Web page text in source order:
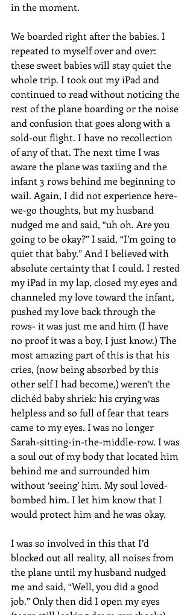
in the moment.
We boarded right after the babies. I
repeated to myself over and over:
these sweet babies will stay quiet the
whole trip. I took out my iPad and
continued to read without noticing the
rest of the plane boarding or the noise
and confusion that goes along with a
sold-out flight. I have no recollection
of any of that. The next time I was
aware the plane was taxiing and the
infant 3 rows behind me beginning to
wail. Again, I did not experience here-
we-go thoughts, but my husband
nudged me and said, “uh oh. Are you
going to be okay?” I said, “I’m going to
quiet that baby.” And I believed with
absolute certainty that I could. I rested
my iPad in my lap, closed my eyes and
channeled my love toward the infant,
pushed my love back through the
rows- it was just me and him (I have
no proof it was a boy, I just know.) The
most amazing part of this is that his
cries, (now being absorbed by this
other self I had become,) weren’t the
clichéd baby shriek: his crying was
helpless and so full of fear that tears
came to my eyes. I was no longer
Sarah-sitting-in-the-middle-row. I was
a soul out of my body that located him
behind me and surrounded him
without ‘seeing’ him. My soul loved-
bombed him. I let him know that I
would protect him and he was okay.
I was so involved in this that I’d
blocked out all reality, all noises from
the plane until my husband nudged
me and said, “Well, you did a good
job.” Only then did I open my eyes